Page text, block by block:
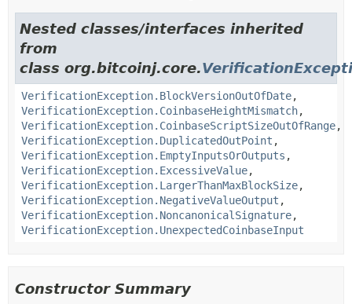
Nested classes/interfaces inherited
from
class org.bitcoinj.core.
VerificationException.BlockVersionOutOfDate,
VerificationException.CoinbaseHeightMismatch,
VerificationException.CoinbaseScriptSizeOutOfRange,
VerificationException.DuplicatedOutPoint ,
VerificationException.EmptyInputsOrOutputs ,
VerificationException.ExcessiveValue,
VerificationException.LargerThanMaxBlockSize,
VerificationException.NegativeValueOutput ,
VerificationException.NoncanonicalSignature,
VerificationException.UnexpectedCoinbaseInput
Constructor Summary